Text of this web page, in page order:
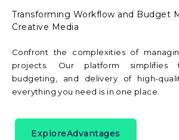
Transforming Workflow and Budget
Creative Media
Confront the complexities of
projects. Our platform simplifies
budgeting, and delivery of high-
everything you need is in one place.
ExploreAdvantages